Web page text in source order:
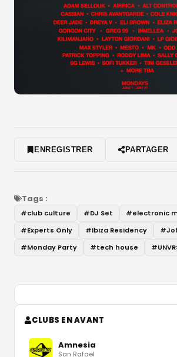
ENREGISTRER PARTAGER
Tags :
#club culture #DJ Set #electronic
#Experts Only #Ibiza Residency #
#Monday Party #tech house #
CLUBS EN AVANT
Amnesia
San Rafael